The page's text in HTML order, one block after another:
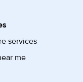
services
me